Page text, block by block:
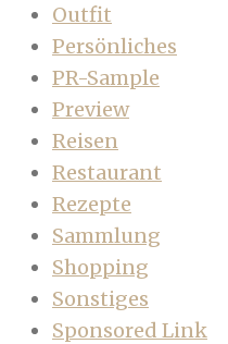
Outfit
Persönliches
PR-Sample
Preview
Reisen
Restaurant
Rezepte
Sammlung
Shopping
Sonstiges
Sponsored Link